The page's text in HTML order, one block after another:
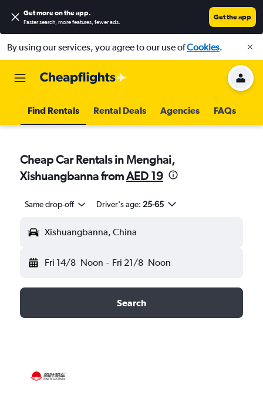
Get more on the app.
Faster search, more features, fewer ads.
Get the app
By using our services, you agree to our use ofCookies.
Find Rentals Rental Deals Agencies FAQs
Cheap Car Rentals in Menghai,
Xishuangbanna fromAED 19
Same drop-off Driver's age: 25-65
Xishuangbanna, China
Fri 14/8 Noon - Fri 21/8 Noon
Search